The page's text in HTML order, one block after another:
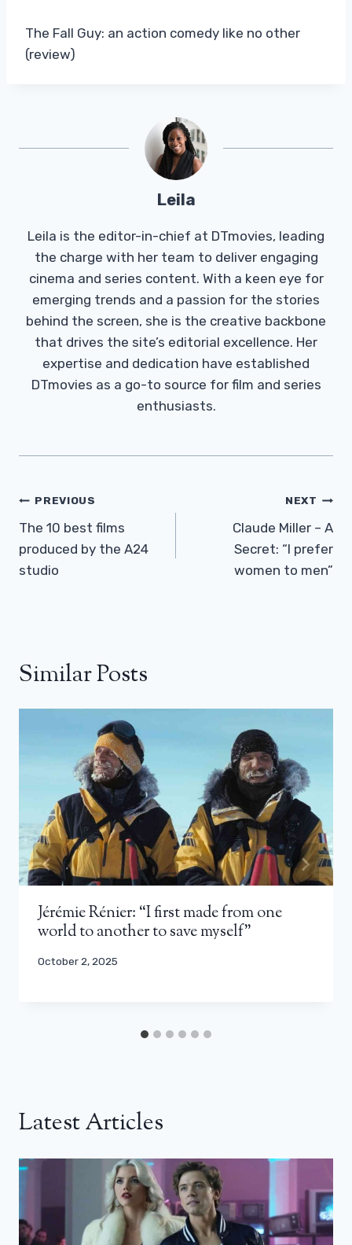
The Fall Guy: an action comedy like no other
(review)
Leila
Leila is the editor-in-chief at DTmovies, leading
the charge with her team to deliver engaging
cinema and series content. With a keen eye for
emerging trends and a passion for the stories
behind the screen, she is the creative backbone
that drives the site’s editorial excellence. Her
expertise and dedication have established
DTmovies as a go-to source for film and series
enthusiasts.
Post
Navigation
PREVIOUS
The 10 best films
produced by the A24
studio
NEXT
Claude Miller – A
Secret: “I prefer
women to men”
Similar Posts
Jérémie Rénier: “I first made from one
world to another to save myself”
October 2, 2025
Latest Articles